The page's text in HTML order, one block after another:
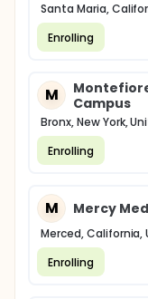
Santa Maria,
Enrolling
M
Campus
Bronx, New York,
Enrolling
M Mercy
Merced,
Enrolling